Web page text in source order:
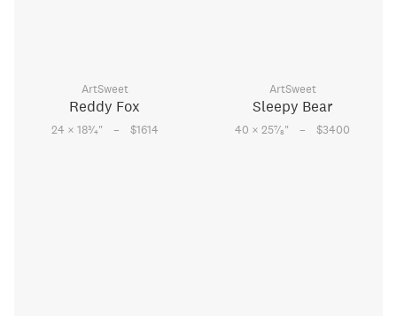
ArtSweet
Reddy Fox
24 × 183⁄4" – $1614
ArtSweet
Sleepy Bear
40 × 257⁄8" – $3400